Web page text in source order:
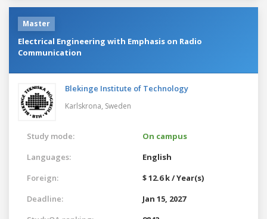
Master
Electrical Engineering with Emphasis on Radio
Communication
Blekinge Institute of Technology
Karlskrona, Sweden
Study mode:
On campus
Languages:
English
Foreign:
$ 12.6 k / Year(s)
Deadline:
Jan 15, 2027